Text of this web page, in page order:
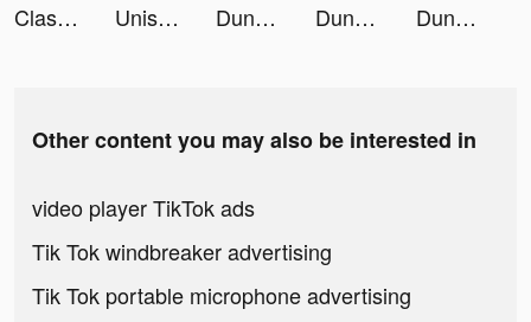
ClassPass: Fitness, Spa, Salon tiktok ads
Uniswap Wallet tiktok ads Dungeon Hunter 6 tiktok ads Dungeon Hunter 6 tiktok ads Dungeon Hunter 6 tiktok ads
Other content you may also be interested in
video player TikTok ads
Tik Tok windbreaker advertising
Tik Tok portable microphone advertising